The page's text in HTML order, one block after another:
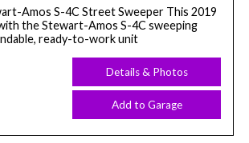
Amos S-4C Street Sweeper This 2019
the Stewart-Amos S-4C sweeping
ready-to-work unit
Details & Photos
Add to Garage